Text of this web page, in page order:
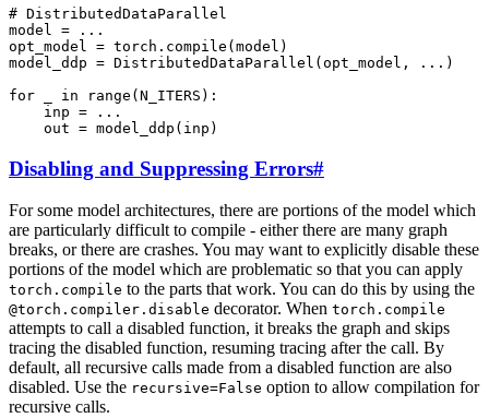
# DistributedDataParallel
model
=
...
opt_model
= torch . compile ( model )
model_ddp = DistributedDataParallel ( opt_model , ... )
for
in range ( N_ITERS ):
inp =
...
out = model_ddp ( inp )
Disabling and Suppressing Errors#
For some model architectures, there are portions of the model which
are particularly difficult to compile - either there are many graph
breaks, or there are crashes. You may want to explicitly disable these
portions of the model which are problematic so that you can apply
torch.compile to the parts that work. You can do this by using the
@torch.compiler.disable decorator. When torch.compile
attempts to call a disabled function, it breaks the graph and skips
tracing the disabled function, resuming tracing after the call. By
default, all recursive calls made from a disabled function are also
disabled. Use the recursive=False option to allow compilation for
recursive calls.